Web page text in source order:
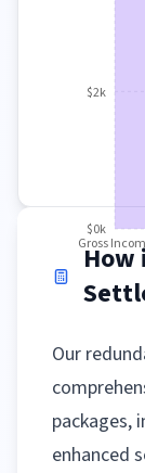
Gross
$0k
$2k
How
Our
packages,
enhanced